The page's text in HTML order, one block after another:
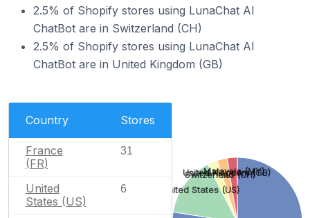
2.5% of Shopify stores using LunaChat AI
ChatBot are in Switzerland (CH)
2.5% of Shopify stores using LunaChat AI
ChatBot are in United Kingdom (GB)
Country Stores
France
(FR)
31
United
States (US)
6 United States (US)
Switzerland (CH)
United Kingdom (GB)
Malaysia (MY)